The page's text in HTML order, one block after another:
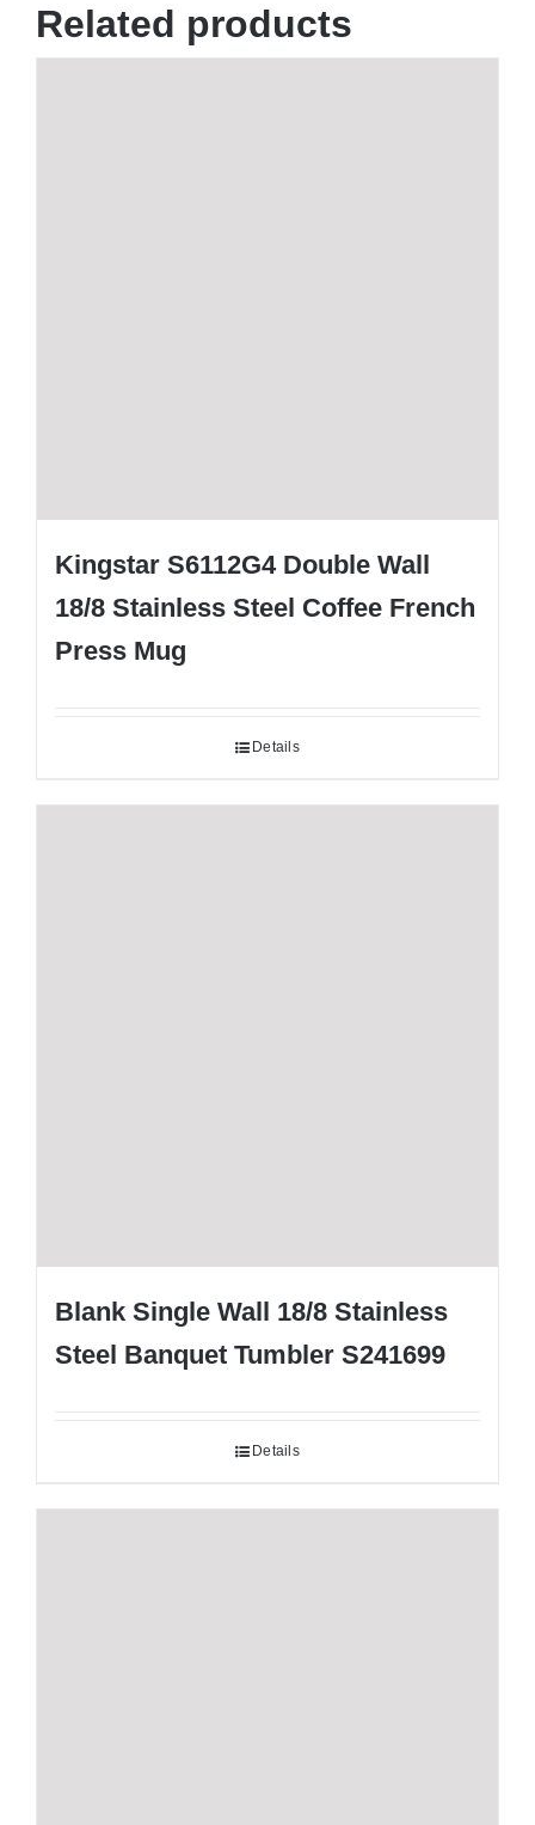
Related products
Kingstar S6112G4 Double Wall
18/8 Stainless Steel Coffee French
Press Mug
Details
Blank Single Wall 18/8 Stainless
Steel Banquet Tumbler S241699
Details